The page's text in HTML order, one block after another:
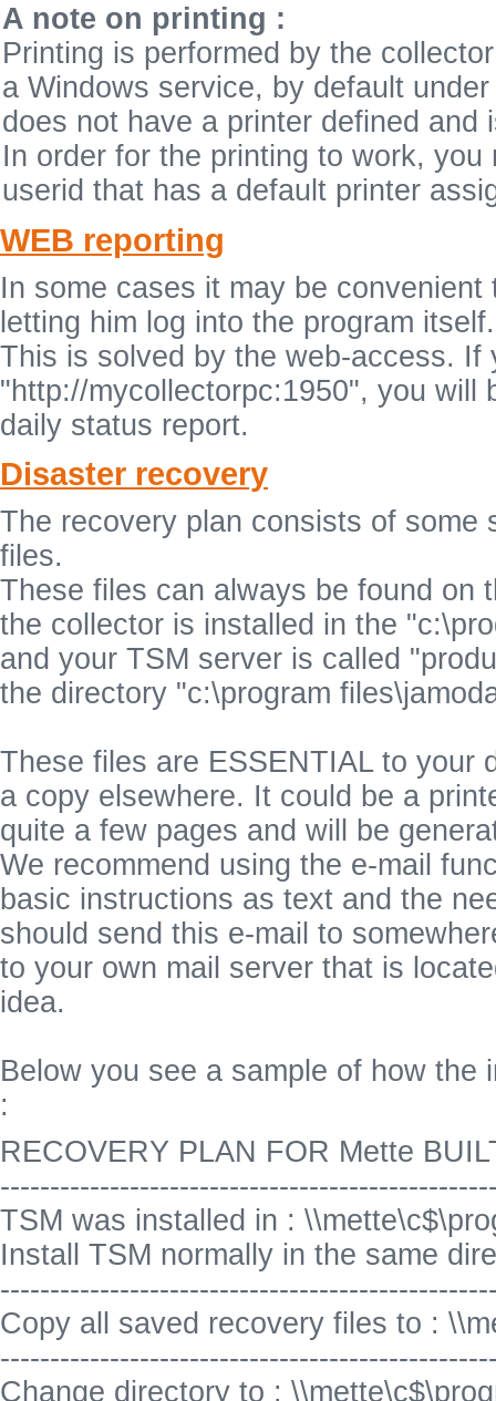
A note on printing :
Printing is performed by the
a Windows service, by default
does not have a printer defined
In order for the printing to work,
userid that has a default printer
WEB reporting
In some cases it may be
letting him log into the program itself.
This is solved by the web-access. If
"http://mycollectorpc:1950", you will
daily status report.
Disaster recovery
The recovery plan consists of some
files.
These files can always be found on
the collector is installed in the
and your TSM server is called
the directory "c:\program
These files are ESSENTIAL to your
a copy elsewhere. It could be a
quite a few pages and will be
We recommend using the e-mail
basic instructions as text and the
should send this e-mail to
to your own mail server that is
idea.
Below you see a sample of how
:
RECOVERY PLAN FOR Mette
TSM was installed in :
Install TSM normally in the same
Copy all saved recovery files to :
Change directory to :